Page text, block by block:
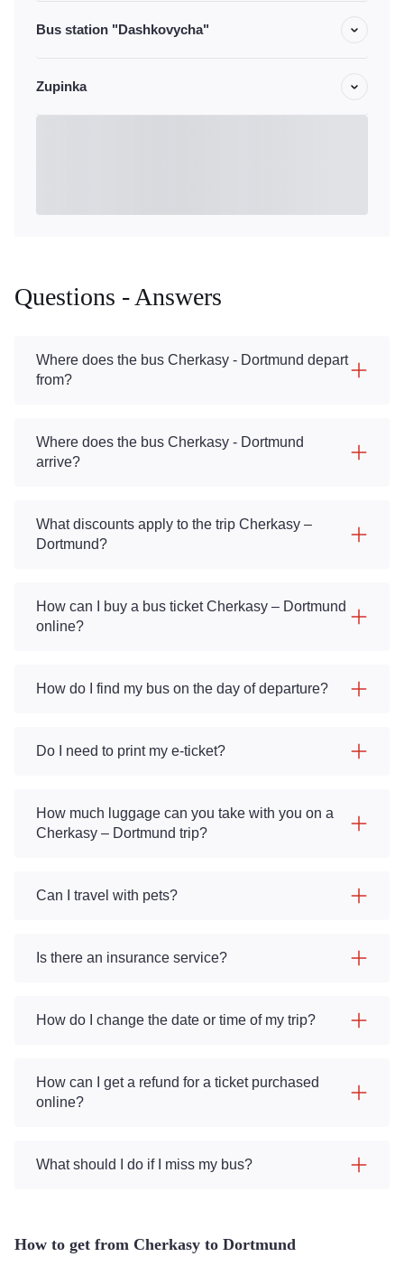
Bus station "Dashkovycha"
Zupinka
Questions - Answers
Where does the bus Cherkasy - Dortmund depart
from?
Where does the bus Cherkasy - Dortmund
arrive?
What discounts apply to the trip Cherkasy –
Dortmund?
How can I buy a bus ticket Cherkasy – Dortmund
online?
How do I find my bus on the day of departure?
Do I need to print my e-ticket?
How much luggage can you take with you on a
Cherkasy – Dortmund trip?
Can I travel with pets?
Is there an insurance service?
How do I change the date or time of my trip?
How can I get a refund for a ticket purchased
online?
What should I do if I miss my bus?
How to get from Cherkasy to Dortmund